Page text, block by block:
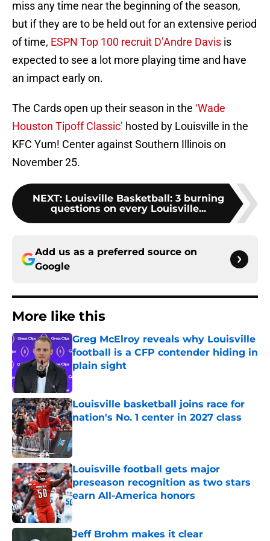
miss any time near the beginning of the season,
but if they are to be held out for an extensive period
of time, ESPN Top 100 recruit D’Andre Davis is
expected to see a lot more playing time and have
an impact early on.
The Cards open up their season in the ‘Wade
Houston Tipoff Classic’ hosted by Louisville in the
KFC Yum! Center against Southern Illinois on
November 25.
NEXT: Louisville Basketball: 3 burning
questions on every Louisville...
Add us as a preferred source on
Google
More like this
Greg McElroy reveals why Louisville
football is a CFP contender hiding in
plain sight
Published by on Invalid Date
Louisville basketball joins race for
nation's No. 1 center in 2027 class
Published by on Invalid Date
Louisville football gets major
preseason recognition as two stars
earn All-America honors
Published by on Invalid Date
Jeff Brohm makes it clear